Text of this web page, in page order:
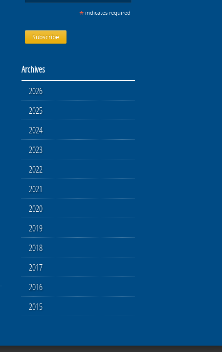
* indicates required
Archives
2026
2025
2024
2023
2022
2021
2020
2019
2018
2017
2016
2015